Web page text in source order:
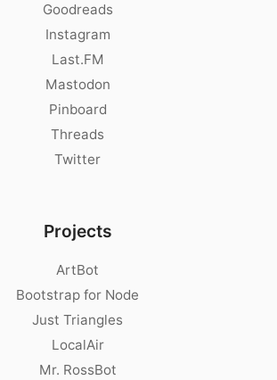
Goodreads
Instagram
Last.FM
Mastodon
Pinboard
Threads
Twitter
Projects
ArtBot
Bootstrap for Node
Just Triangles
LocalAir
Mr. RossBot